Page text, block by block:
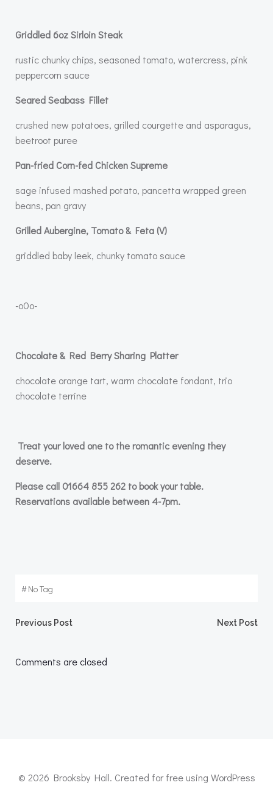
Griddled 6oz Sirloin Steak
rustic chunky chips, seasoned tomato, watercress, pink
peppercorn sauce
Seared Seabass Fillet
crushed new potatoes, grilled courgette and asparagus,
beetroot puree
Pan-fried Corn-fed Chicken Supreme
sage infused mashed potato, pancetta wrapped green
beans, pan gravy
Grilled Aubergine, Tomato & Feta (V)
griddled baby leek, chunky tomato sauce
-o0o-
Chocolate & Red Berry Sharing Platter
chocolate orange tart, warm chocolate fondant, trio
chocolate terrine
Treat your loved one to the romantic evening they
deserve.
Please call 01664 855 262 to book your table.
Reservations available between 4-7pm.
#No Tag
Post
navigation
Previous Post Next Post
Comments are closed
© 2026 Brooksby Hall. Created for free using WordPress